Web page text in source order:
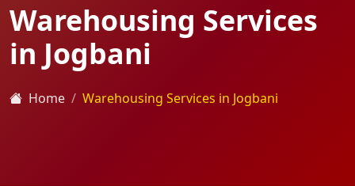
Warehousing Services
in Jogbani
Home Warehousing Services in Jogbani